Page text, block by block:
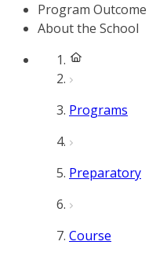
Program Outcome
About the School
Programs
Preparatory
Course